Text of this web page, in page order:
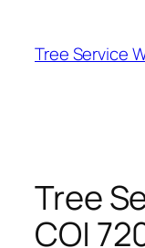
content
Tree Service
Tree
CO|